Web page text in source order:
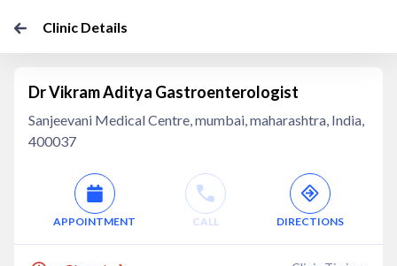
Clinic Details
Dr Vikram Aditya Gastroenterologist
Sanjeevani Medical Centre, mumbai, maharashtra, India,
400037
APPOINTMENT CALL DIRECTIONS